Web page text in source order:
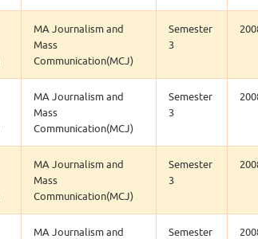
MA Journalism and
Mass
Communication(MCJ)
Semester
3
MA Journalism and
Mass
Communication(MCJ)
Semester
3
MA Journalism and
Mass
Communication(MCJ)
Semester
3
MA Journalism and
Semester